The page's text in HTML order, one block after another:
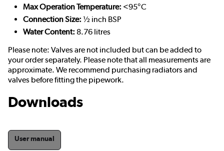
Max Operation Temperature: <95°C
Connection Size: ½ inch BSP
Water Content: 8.76 litres
Please note: Valves are not included but can be added to
your order separately. Please note that all measurements are
approximate. We recommend purchasing radiators and
valves before fitting the pipework.
Downloads
User manual